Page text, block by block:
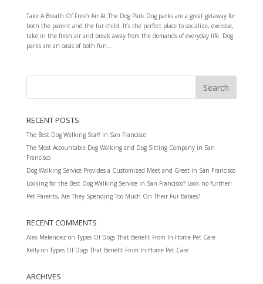
Take A Breath Of Fresh Air At The Dog Park Dog parks are a great getaway for
both the parent and the fur child. It’s the perfect place to socialize, exercise,
take in the fresh air and break away from the demands of everyday life. Dog
parks are an oasis of both fun...
RECENT POSTS
The Best Dog Walking Staff in San Francisco
The Most Accountable Dog Walking and Dog Sitting Company in San
Francisco
Dog Walking Service Provides a Customized Meet and Greet in San Francisco
Looking for the Best Dog Walking Service in San Francisco? Look no further!
Pet Parents, Are They Spending Too Much On Their Fur Babies?
RECENT COMMENTS
Alex Melendez on Types Of Dogs That Benefit From In-Home Pet Care
Kellyon Types Of Dogs That Benefit From In-Home Pet Care
ARCHIVES